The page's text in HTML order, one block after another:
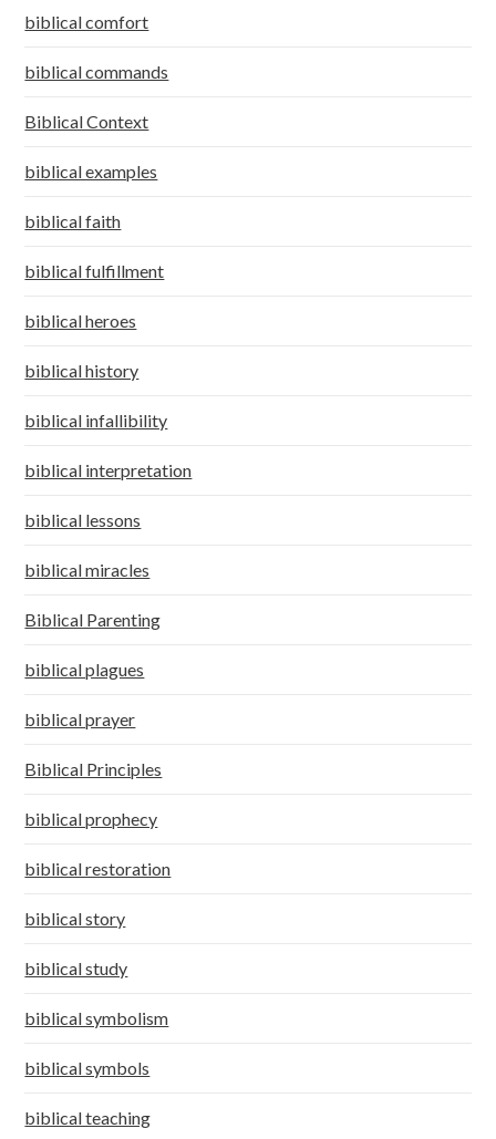
biblical comfort
biblical commands
Biblical Context
biblical examples
biblical faith
biblical fulfillment
biblical heroes
biblical history
biblical infallibility
biblical interpretation
biblical lessons
biblical miracles
Biblical Parenting
biblical plagues
biblical prayer
Biblical Principles
biblical prophecy
biblical restoration
biblical story
biblical study
biblical symbolism
biblical symbols
biblical teaching